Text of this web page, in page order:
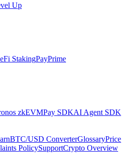
Up
StakingPayPrime
zkEVMPay SDKAI Agent SDK
BTC/USD ConverterGlossaryPrice
PolicySupportCrypto Overview